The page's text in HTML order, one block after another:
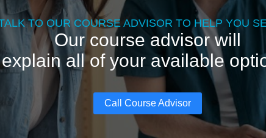
TO OUR COURSE ADVISOR TO HELP YOU
Our course advisor will
explain all of your available
Call Course Advisor